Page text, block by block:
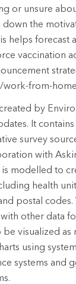
or unsure
down the
helps forecast
vaccination
from-
by
It contains
survey
with
is modelled to
health
postal codes.
other data
be visualized as
using
systems and